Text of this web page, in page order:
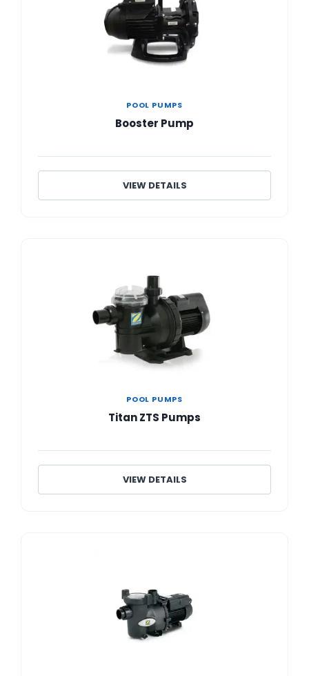
POOL PUMPS
Booster Pump
VIEW DETAILS
POOL PUMPS
Titan ZTS Pumps
VIEW DETAILS